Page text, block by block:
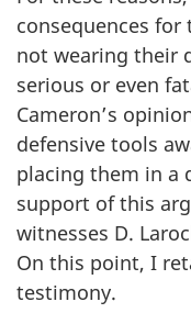
consequences
not wearing their
serious or even
Cameron’s
defensive tools
placing them in a
support of this
witnesses D.
On this point, I
testimony.